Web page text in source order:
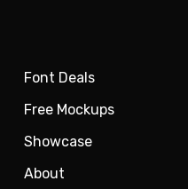
Font Deals
Free Mockups
Showcase
About